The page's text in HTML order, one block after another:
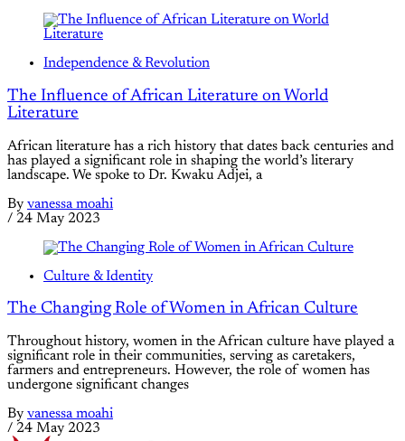
Independence & Revolution
The Influence of African Literature on World
Literature
African literature has a rich history that dates back centuries and
has played a significant role in shaping the world’s literary
landscape. We spoke to Dr. Kwaku Adjei, a
By vanessa moahi
/ 24 May 2023
Culture & Identity
The Changing Role of Women in African Culture
Throughout history, women in the African culture have played a
significant role in their communities, serving as caretakers,
farmers and entrepreneurs. However, the role of women has
undergone significant changes
By vanessa moahi
/ 24 May 2023